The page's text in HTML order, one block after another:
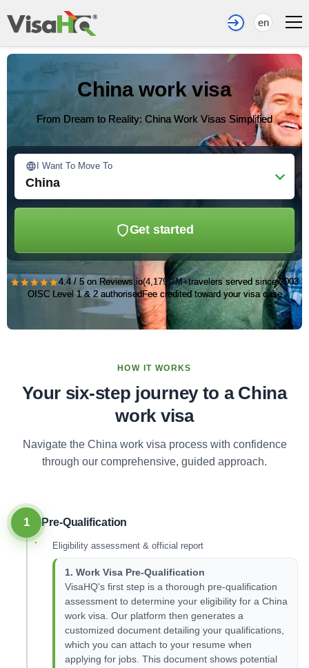
en
China work visa
From Dream to Reality: China Work Visas Simplified
I Want To Move To
China
Get started
★★★★★4.4 / 5 on Reviews.io(4,179)1M+travelers served since 2003
OISC Level 1 & 2 authorisedFee credited toward your visa case
HOW IT WORKS
Your six-step journey to a China
work visa
Navigate the China work visa process with confidence
through our comprehensive, guided approach.
1 Pre-Qualification
Eligibility assessment & official report
1. Work Visa Pre-Qualification
VisaHQ's first step is a thorough pre-qualification
assessment to determine your eligibility for a China
work visa. Our platform then generates a
customized document detailing your qualifications,
which you can attach to your resume when
applying for jobs. This document shows potential